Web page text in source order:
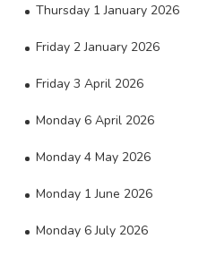
Thursday 1 January 2026
Friday 2 January 2026
Friday 3 April 2026
Monday 6 April 2026
Monday 4 May 2026
Monday 1 June 2026
Monday 6 July 2026